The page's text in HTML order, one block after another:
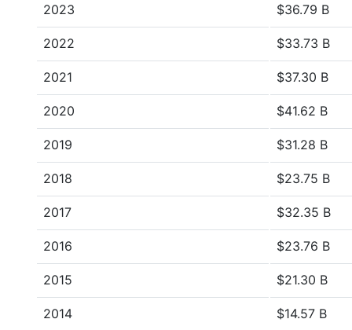
2023 $36.79 B
2022 $33.73 B
2021 $37.30 B
2020 $41.62 B
2019 $31.28 B
2018 $23.75 B
2017 $32.35 B
2016 $23.76 B
2015 $21.30 B
2014 $14.57 B